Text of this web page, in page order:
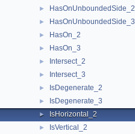
► HasOnUnboundedSide_2
► HasOnUnboundedSide_3
► HasOn_2
► HasOn_3
► Intersect_2
► Intersect_3
► IsDegenerate_2
► IsDegenerate_3
► IsHorizontal_2
► IsVertical_2